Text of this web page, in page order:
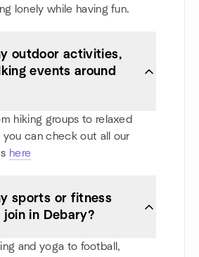
lonely while having fun.
outdoor activities,
events around
hiking groups to relaxed
can check out all our
here
sports or fitness
join in Debary?
and yoga to football,